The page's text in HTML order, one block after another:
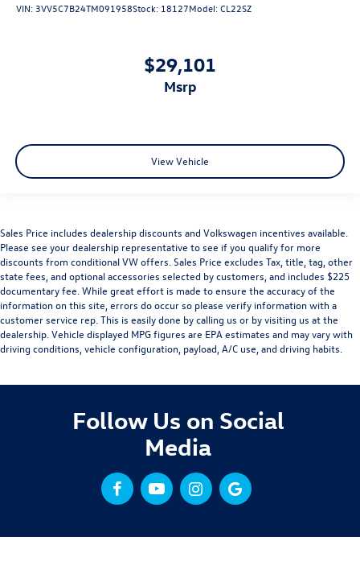
VIN: 3VV5C7B24TM091958Stock: 18127Model:CL22SZ
$29,101
msrp
View Vehicle
Sales Price includes dealership discounts and Volkswagen incentives available.
Please see your dealership representative to see if you qualify for more
discounts from conditional VW offers. Sales Price excludes Tax, title, tag, other
state fees, and optional accessories selected by customers, and includes $225
documentary fee. While great effort is made to ensure the accuracy of the
information on this site, errors do occur so please verify information with a
customer service rep. This is easily done by calling us or by visiting us at the
dealership. Vehicle displayed MPG figures are EPA estimates and may vary with
driving conditions, vehicle configuration, payload, A/C use, and driving habits.
Follow Us on Social
Media